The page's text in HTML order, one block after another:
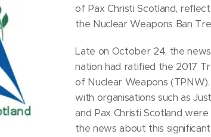
of Pax Christi Scotland,
the Nuclear Weapons Ban
Late on October 24, the
nation had ratified the 2017
of Nuclear Weapons
with organisations such as
and Pax Christi Scotland
the news about this